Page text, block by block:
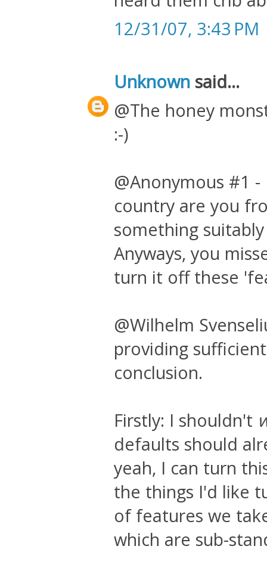
12/31/07, 3:43 PM
Unknown said...
@The honey
:-)
@Anonymous #1
country are you
something
Anyways, you
turn it off these
@Wilhelm
providing
conclusion.
Firstly: I shouldn't
defaults should
yeah, I can turn
the things I'd like
of features we
which are sub-